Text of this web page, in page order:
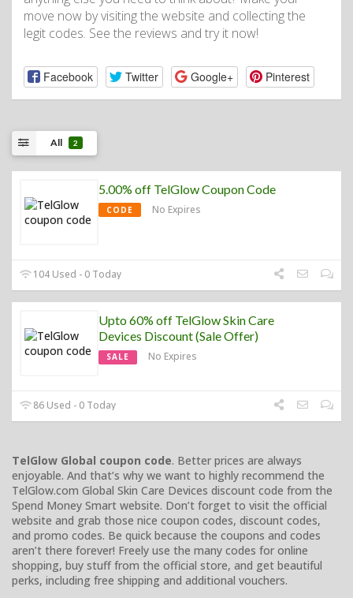
move now by visiting the website and collecting the
legit codes. See the reviews and try it now!
Facebook Twitter Google+ Pinterest
All 2
5.00% off TelGlow Coupon Code
CODE No Expires
104 Used - 0 Today
Upto 60% off TelGlow Skin Care
Devices Discount (Sale Offer)
SALE No Expires
86 Used - 0 Today
TelGlow Global coupon code. Better prices are always
enjoyable. And that’s why we want to highly recommend the
TelGlow.com Global Skin Care Devices discount code from the
Spend Money Smart website. Don’t forget to visit the official
website and grab those nice coupon codes, discount codes,
and promo codes. Be quick because the coupons and codes
aren’t there forever! Freely use the many codes for online
shopping, buy stuff from the official store, and get beautiful
perks, including free shipping and additional vouchers.